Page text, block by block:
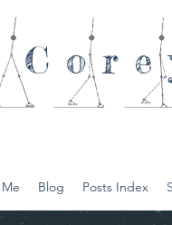
Blog Posts Index